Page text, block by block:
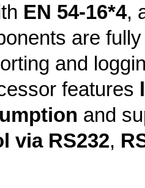
EN 54-16*4,
are
and
features
and
via RS232,